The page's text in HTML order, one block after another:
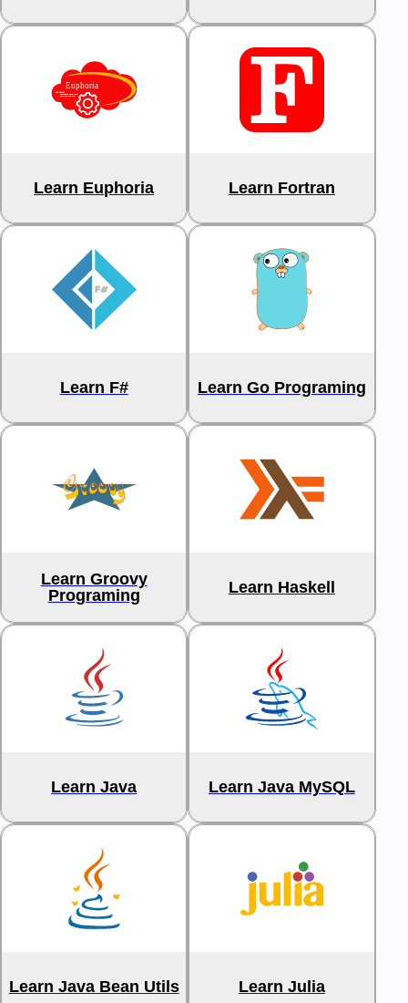
Learn Euphoria Learn Fortran
Learn F# Learn Go Programing
Learn Groovy
Programing
Learn Haskell
Learn Java Learn Java MySQL
Learn Java Bean Utils Learn Julia